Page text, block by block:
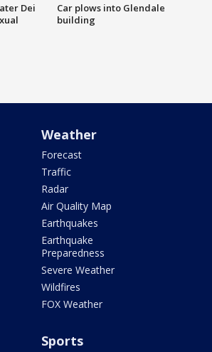
Dei
Car plows into Glendale
building
Weather
Forecast
Traffic
Radar
Air Quality Map
Earthquakes
Earthquake
Preparedness
Severe Weather
Wildfires
FOX Weather
Sports